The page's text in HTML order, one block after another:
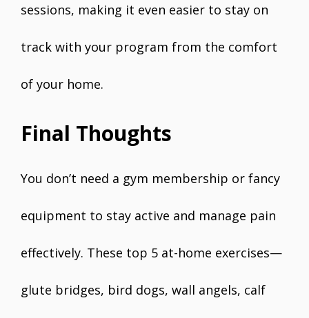
sessions, making it even easier to stay on
track with your program from the comfort
of your home.
Final Thoughts
You don’t need a gym membership or fancy
equipment to stay active and manage pain
effectively. These top 5 at-home exercises—
glute bridges, bird dogs, wall angels, calf